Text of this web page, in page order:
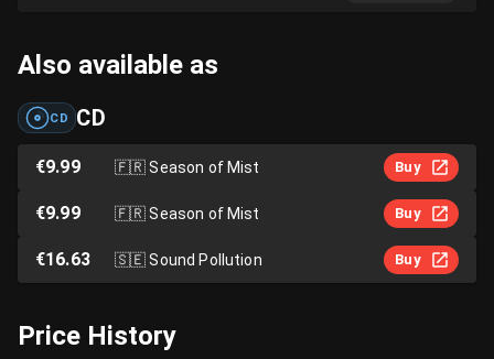
Also available as
CD CD
€9.99 🇫🇷Season of Mist Buy
€9.99 🇫🇷Season of Mist Buy
€16.63 🇸🇪Sound Pollution Buy
Price History